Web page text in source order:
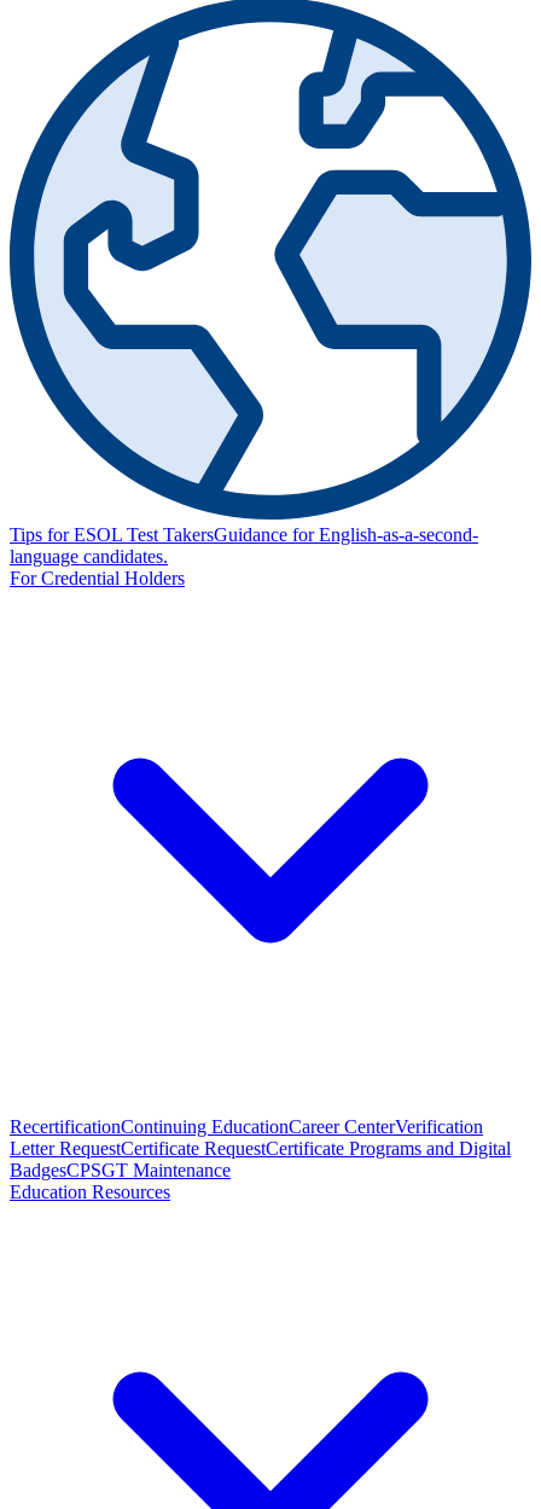
Tips for ESOL Test TakersGuidance for English-as-a-second-
language candidates.
For Credential Holders
RecertificationContinuing EducationCareer CenterVerification
Letter RequestCertificate RequestCertificate Programs and Digital
BadgesCPSGT Maintenance
Education Resources